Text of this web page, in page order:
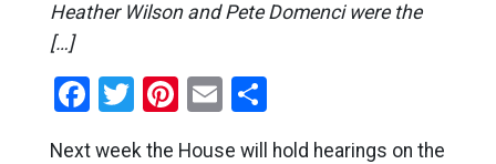
Heather Wilson and Pete Domenci were the
[…]
Facebook
Twitter
Pinterest
EmailShare
Next week the House will hold hearings on the